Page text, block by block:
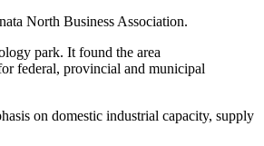
North Business Association.
park. It found the area
federal, provincial and municipal
on domestic industrial capacity, supply